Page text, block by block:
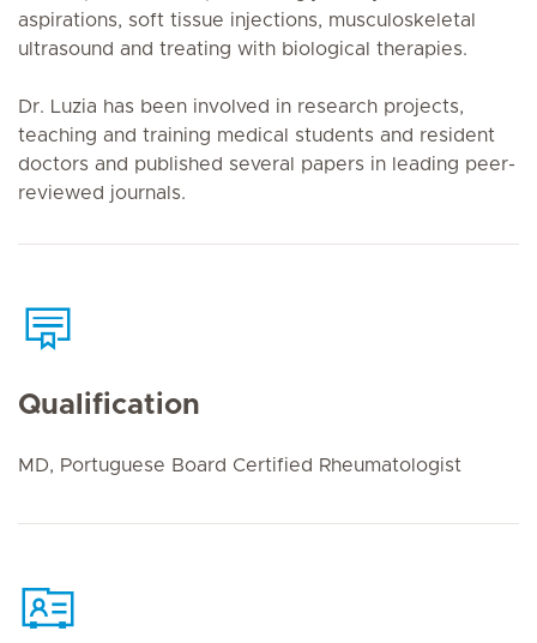
aspirations, soft tissue injections, musculoskeletal
ultrasound and treating with biological therapies.
Dr. Luzia has been involved in research projects,
teaching and training medical students and resident
doctors and published several papers in leading peer-
reviewed journals.
Qualification
MD, Portuguese Board Certified Rheumatologist